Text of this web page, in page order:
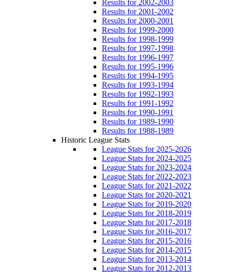
Results for 2002-2003
Results for 2001-2002
Results for 2000-2001
Results for 1999-2000
Results for 1998-1999
Results for 1997-1998
Results for 1996-1997
Results for 1995-1996
Results for 1994-1995
Results for 1993-1994
Results for 1992-1993
Results for 1991-1992
Results for 1990-1991
Results for 1989-1990
Results for 1988-1989
Historic League Stats
League Stats for 2025-2026
League Stats for 2024-2025
League Stats for 2023-2024
League Stats for 2022-2023
League Stats for 2021-2022
League Stats for 2020-2021
League Stats for 2019-2020
League Stats for 2018-2019
League Stats for 2017-2018
League Stats for 2016-2017
League Stats for 2015-2016
League Stats for 2014-2015
League Stats for 2013-2014
League Stats for 2012-2013